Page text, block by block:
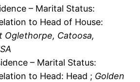
– Marital Status:
to Head of House:
Oglethorpe, Catoosa,
– Marital Status:
to Head: Head ; Golden